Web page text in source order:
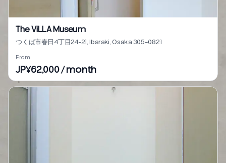
The ViLLA Museum
つくば市春日4丁目24-21, Ibaraki, Osaka 305-0821
From
JP¥62,000 / month